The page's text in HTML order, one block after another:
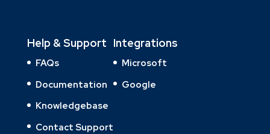
Help & Support
FAQs
Documentation
Knowledgebase
Contact Support
Integrations
Microsoft
Google